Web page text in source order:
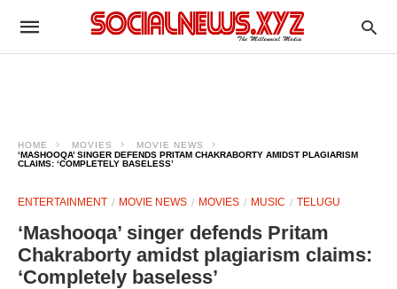
HOME MOVIES
MOVIE NEWS
‘MASHOOQA’ SINGER DEFENDS PRITAM CHAKRABORTY AMIDST PLAGIARISM
CLAIMS: ‘COMPLETELY BASELESS’
ENTERTAINMENT MOVIE NEWS MOVIES MUSIC TELUGU
‘Mashooqa’ singer defends Pritam
Chakraborty amidst plagiarism claims:
‘Completely baseless’